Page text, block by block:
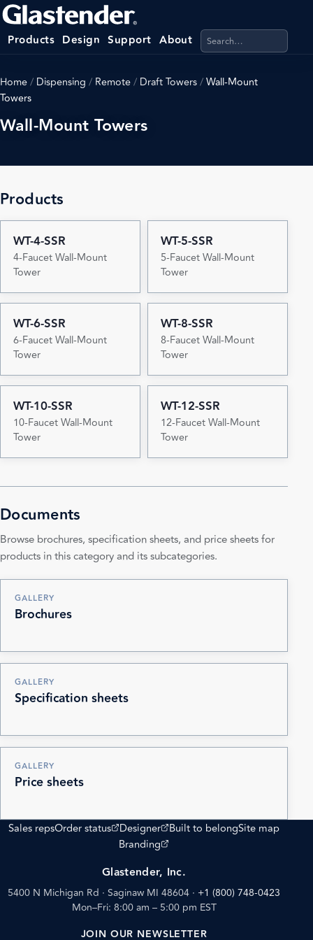
Products Design Support About Search products,
Home/ Dispensing / Remote/ Draft Towers/Wall-Mount
Towers
Wall-Mount Towers
Products
WT-4-SSR
4-Faucet Wall-Mount
Tower
WT-5-SSR
5-Faucet Wall-Mount
Tower
WT-6-SSR
6-Faucet Wall-Mount
Tower
WT-8-SSR
8-Faucet Wall-Mount
Tower
WT-10-SSR
10-Faucet Wall-Mount
Tower
WT-12-SSR
12-Faucet Wall-Mount
Tower
Documents
Browse brochures, specification sheets, and price sheets for
products in this category and its subcategories.
GALLERY
Brochures
GALLERY
Specification sheets
GALLERY
Price sheets
Sales repsOrder status
(opens external site)
Designer
(opens external site)
Built to belongSite map
Branding
(opens external site)
Glastender, Inc.
5400 N Michigan Rd · Saginaw MI 48604 · +1 (800) 748-0423
Mon–Fri: 8:00 am – 5:00 pm EST
JOIN OUR NEWSLETTER